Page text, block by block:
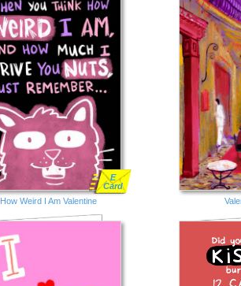
How Weird I Am Valentine
E
Card